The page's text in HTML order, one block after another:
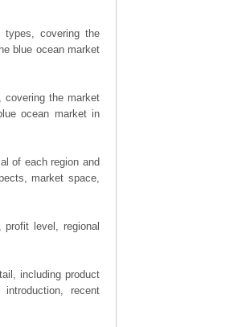
types, covering the
blue ocean market
covering the market
ocean market in
of each region and
market space,
level, regional
including product
recent